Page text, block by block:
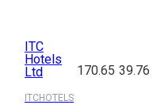
ITC
Hotels
Ltd
ITCHOTELS
170.65 39.76